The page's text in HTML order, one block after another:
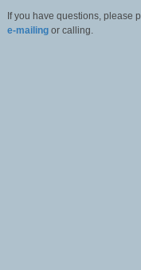
If you have questions, please
e-mailingor calling.